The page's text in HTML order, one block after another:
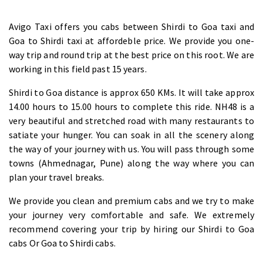
Avigo Taxi offers you cabs between Shirdi to Goa taxi and
Goa to Shirdi taxi at affordeble price. We provide you one-
way trip and round trip at the best price on this root. We are
working in this field past 15 years.
Shirdi to Goa distance is approx 650 KMs. It will take approx
14.00 hours to 15.00 hours to complete this ride. NH48 is a
very beautiful and stretched road with many restaurants to
satiate your hunger. You can soak in all the scenery along
the way of your journey with us. You will pass through some
towns (Ahmednagar, Pune) along the way where you can
plan your travel breaks.
We provide you clean and premium cabs and we try to make
your journey very comfortable and safe. We extremely
recommend covering your trip by hiring our Shirdi to Goa
cabs Or Goa to Shirdi cabs.